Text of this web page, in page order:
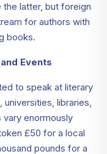
latter, but foreign
for authors with
books.
Events
to speak at literary
libraries,
enormously
£50 for a local
pounds for a